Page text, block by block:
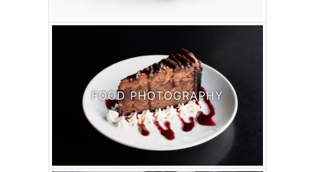
FOOD PHOTOGRAPHY